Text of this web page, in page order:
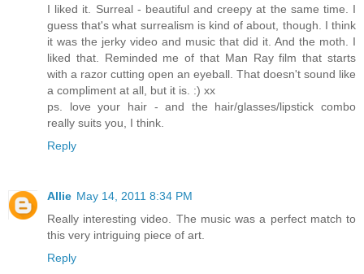
I liked it. Surreal - beautiful and creepy at the same time. I
guess that's what surrealism is kind of about, though. I think
it was the jerky video and music that did it. And the moth. I
liked that. Reminded me of that Man Ray film that starts
with a razor cutting open an eyeball. That doesn't sound like
a compliment at all, but it is. :) xx
ps. love your hair - and the hair/glasses/lipstick combo
really suits you, I think.
Reply
Allie May 14, 2011 8:34 PM
Really interesting video. The music was a perfect match to
this very intriguing piece of art.
Reply